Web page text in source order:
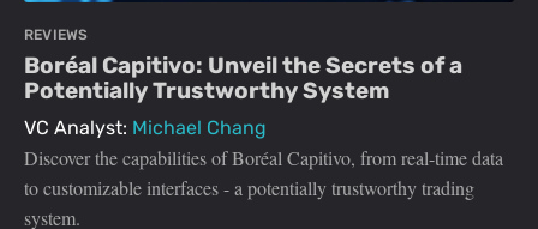
REVIEWS
Boréal Capitivo: Unveil the Secrets of a
Potentially Trustworthy System
VC Analyst: Michael Chang
Discover the capabilities of Boréal Capitivo, from real-time data
to customizable interfaces - a potentially trustworthy trading
system.